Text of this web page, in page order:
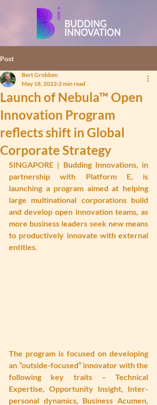
Post
Launch of Nebula™ Open
Innovation Program
reflects shift in Global
Corporate Strategy
Bert Grobben
May 18, 2022 2 min read
SINGAPORE | Budding Innovations, in
partnership with Platform E, is
launching a program aimed at helping
large multinational corporations build
and develop open innovation teams, as
more business leaders seek new means
to productively innovate with external
entities.
The program is focused on developing
an “outside-focused” innovator with the
following key traits – Technical
Expertise, Opportunity Insight, Inter-
personal dynamics, Business Acumen,